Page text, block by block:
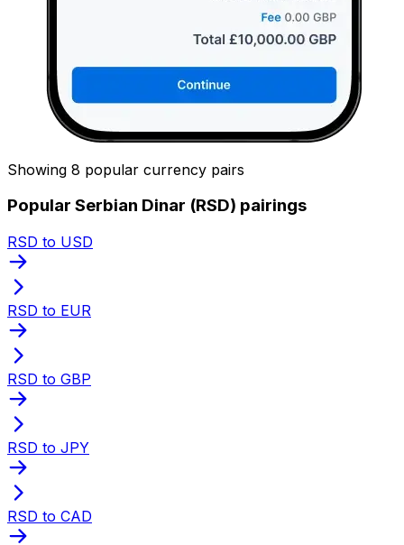
Showing 8 popular currency pairs
Popular Serbian Dinar (RSD) pairings
RSD to USD
RSD to EUR
RSD to GBP
RSD to JPY
RSD to CAD